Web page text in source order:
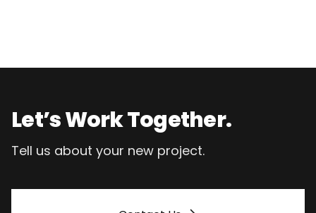
Let’s Work Together.
Tell us about your new project.